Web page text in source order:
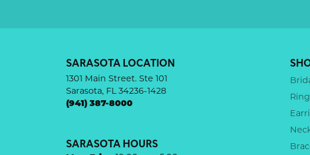
SARASOTA LOCATION
1301 Main Street. Ste 101
Sarasota, FL 34236-1428
(941) 387-8000
SARASOTA HOURS